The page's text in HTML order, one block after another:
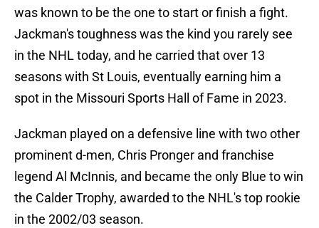
was known to be the one to start or finish a fight.
Jackman's toughness was the kind you rarely see
in the NHL today, and he carried that over 13
seasons with St Louis, eventually earning him a
spot in the Missouri Sports Hall of Fame in 2023.
Jackman played on a defensive line with two other
prominent d-men, Chris Pronger and franchise
legend Al McInnis, and became the only Blue to win
the Calder Trophy, awarded to the NHL's top rookie
in the 2002/03 season.